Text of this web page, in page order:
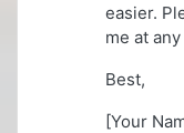
easier.
me at
Best,
[Your